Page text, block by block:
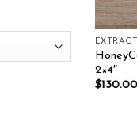
2×4″
$130.00